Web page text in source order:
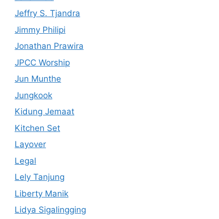
Jeffry S. Tjandra
Jimmy Philipi
Jonathan Prawira
JPCC Worship
Jun Munthe
Jungkook
Kidung Jemaat
Kitchen Set
Layover
Legal
Lely Tanjung
Liberty Manik
Lidya Sigalingging